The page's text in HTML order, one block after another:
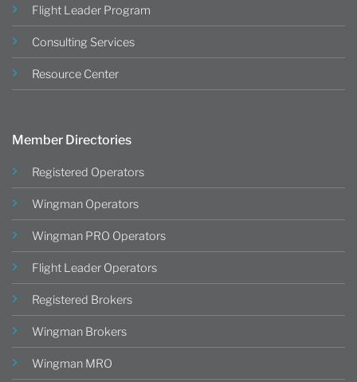
Flight Leader Program
Consulting Services
Resource Center
Member Directories
Registered Operators
Wingman Operators
Wingman PRO Operators
Flight Leader Operators
Registered Brokers
Wingman Brokers
Wingman MRO